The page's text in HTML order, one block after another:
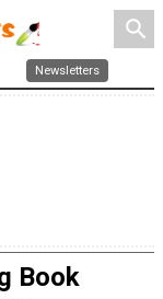
search
Newsletters
Book